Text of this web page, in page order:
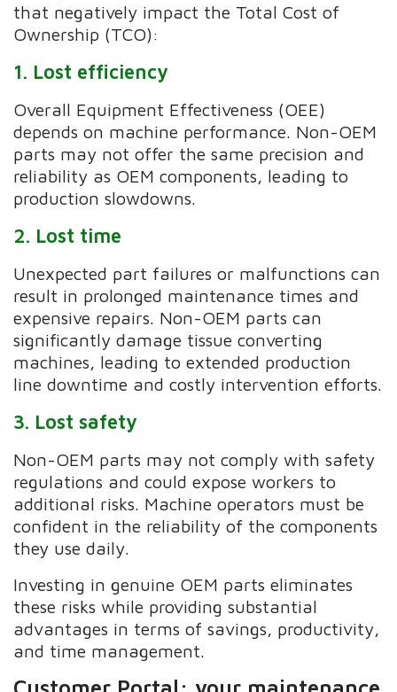
that negatively impact the Total Cost of
Ownership (TCO):
1. Lost efficiency
Overall Equipment Effectiveness (OEE)
depends on machine performance. Non-OEM
parts may not offer the same precision and
reliability as OEM components, leading to
production slowdowns.
2. Lost time
Unexpected part failures or malfunctions can
result in prolonged maintenance times and
expensive repairs. Non-OEM parts can
significantly damage tissue converting
machines, leading to extended production
line downtime and costly intervention efforts.
3. Lost safety
Non-OEM parts may not comply with safety
regulations and could expose workers to
additional risks. Machine operators must be
confident in the reliability of the components
they use daily.
Investing in genuine OEM parts eliminates
these risks while providing substantial
advantages in terms of savings, productivity,
and time management.